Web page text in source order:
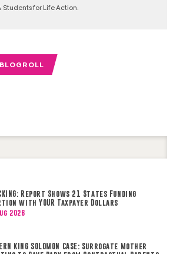
Students for Life Action.
BLOGROLL
Report Shows 21 States Funding
with YOUR Taxpayer Dollars
2026
KING SOLOMON CASE: Surrogate Mother